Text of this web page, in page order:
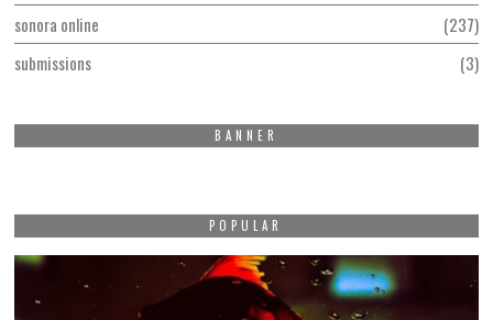
sonora online
237
submissions
3
BANNER
POPULAR